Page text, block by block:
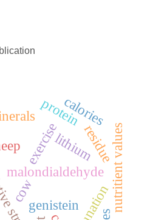
exercise
genistein
malondialdehyde nutritient values
lithiumresidue
protein
cow
calories